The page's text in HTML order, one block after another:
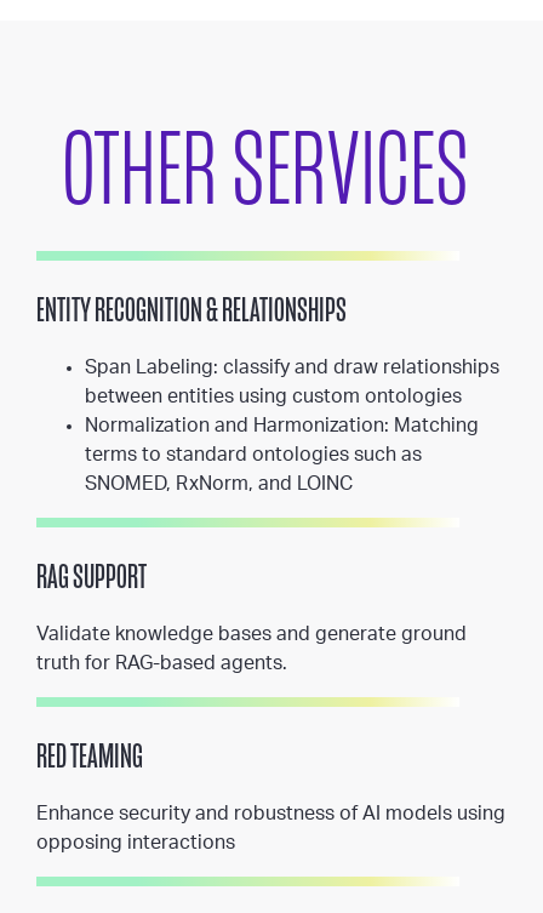
OTHER SERVICES
ENTITY RECOGNITION & RELATIONSHIPS
Span Labeling: classify and draw relationships
between entities using custom ontologies
Normalization and Harmonization: Matching
terms to standard ontologies such as
SNOMED, RxNorm, and LOINC
RAG SUPPORT
Validate knowledge bases and generate ground
truth for RAG-based agents.
RED TEAMING
Enhance security and robustness of AI models using
opposing interactions